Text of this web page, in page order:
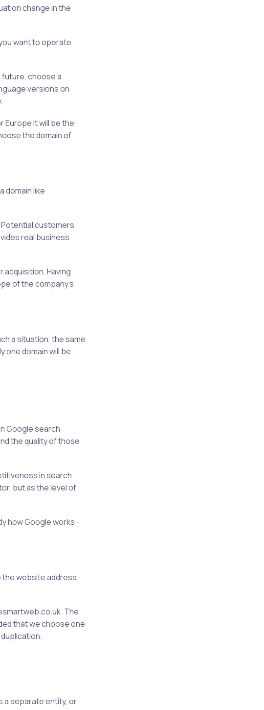
change in the
want to operate
future, choose a
versions on
Europe it will be the
the domain of
domain like
customers
real business
acquisition. Having
of the company's
a situation, the same
one domain will be
Google search
the quality of those
in search
but as the level of
how Google works -
the website address.
The
that we choose one
a separate entity, or